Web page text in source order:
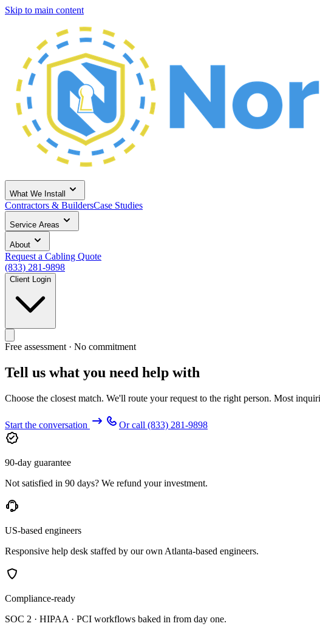
Skip to main content
What We Install
Contractors & BuildersCase Studies
Service Areas
About
Request a Cabling Quote
(833) 281-9898
Client Login
Free assessment · No commitment
Tell us what you need help with
Choose the closest match. We'll route your request to the right person. Most
Start the conversation Or call (833) 281-9898
90-day guarantee
Not satisfied in 90 days? We refund your investment.
US-based engineers
Responsive help desk staffed by our own Atlanta-based engineers.
Compliance-ready
SOC 2 · HIPAA · PCI workflows baked in from day one.